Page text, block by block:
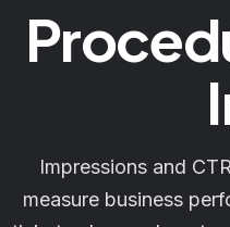
Impressions and
measure business